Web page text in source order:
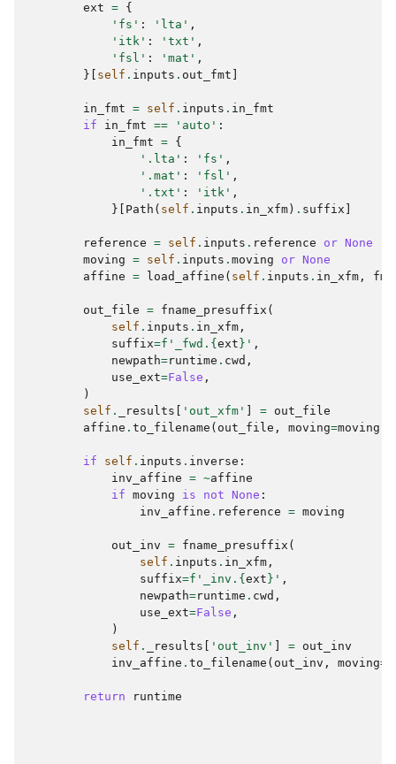
ext = {
'fs' : 'lta' ,
'itk' : 'txt' ,
'fsl' : 'mat' ,
}[ self . inputs . out_fmt
in_fmt = self . inputs . in_fmt
if
in_fmt == 'auto' :
in_fmt = {
'.lta' : 'fs' ,
'.mat' : 'fsl' ,
'.txt' : 'itk' ,
}[ Path ( self . inputs . in_xfm ) . suffix
reference = self . inputs . reference or None
moving = self . inputs . moving or None
affine = load_affine ( self . inputs . in_xfm , fmt
out_file = fname_presuffix (
self . inputs . in_xfm ,
suffix=f '_fwd. { ext } ' ,
newpath=runtime . cwd ,
use_ext=False ,
)
self . _results 'out_xfm' = out_file
affine . to_filename ( out_file , moving=moving
if self . inputs . inverse :
inv_affine = ~affine
if moving is not None :
inv_affine . reference = moving
out_inv = fname_presuffix (
self . inputs . in_xfm ,
suffix=f '_inv. { ext } ' ,
newpath=runtime . cwd ,
use_ext=False ,
)
self . _results 'out_inv' = out_inv
inv_affine . to_filename ( out_inv , moving=
return runtime